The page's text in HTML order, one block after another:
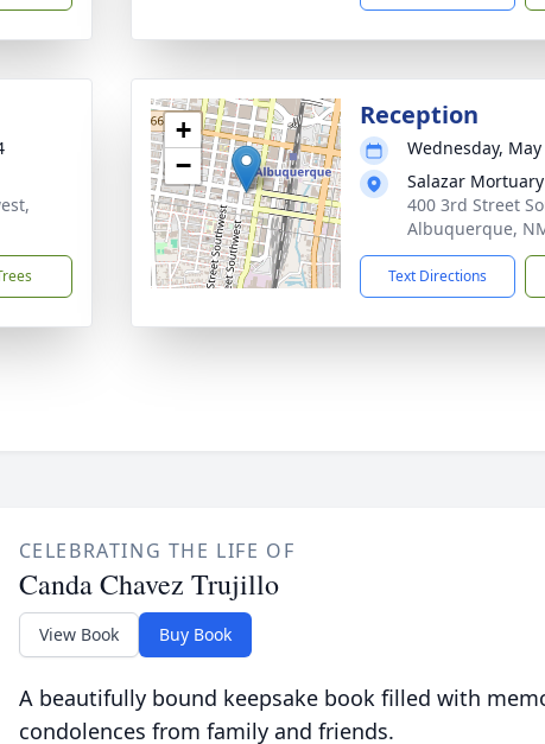
+
−
Reception
Wednesday,
Salazar
400 3rd Street
Albuquerque,
Text Directions
CELEBRATING THE LIFE OF
Canda Chavez Trujillo
View Book Buy Book
A beautifully bound keepsake book filled with
condolences from family and friends.